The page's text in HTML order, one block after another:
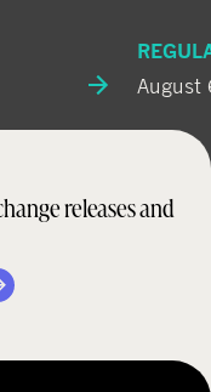
August
releases and